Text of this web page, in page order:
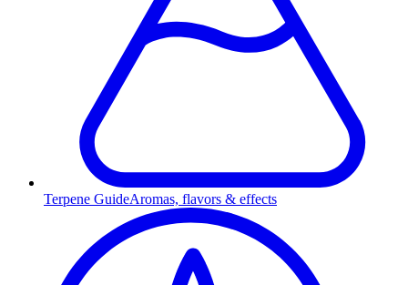
Terpene GuideAromas, flavors & effects